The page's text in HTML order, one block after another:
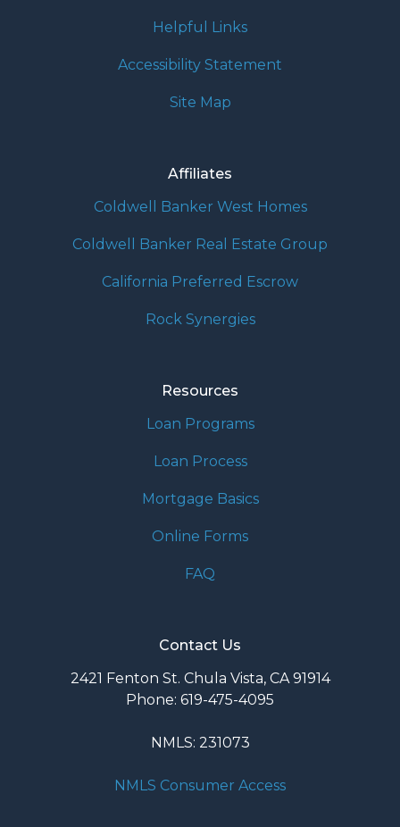
Helpful Links
Accessibility Statement
Site Map
Affiliates
Coldwell Banker West Homes
Coldwell Banker Real Estate Group
California Preferred Escrow
Rock Synergies
Resources
Loan Programs
Loan Process
Mortgage Basics
Online Forms
FAQ
Contact Us
2421 Fenton St. Chula Vista, CA 91914
Phone: 619-475-4095
NMLS: 231073
NMLS Consumer Access